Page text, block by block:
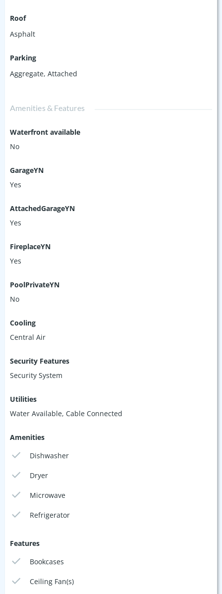
Roof
Asphalt
Parking
Aggregate, Attached
Amenities & Features
Waterfront available
No
GarageYN
Yes
AttachedGarageYN
Yes
FireplaceYN
Yes
PoolPrivateYN
No
Cooling
Central Air
Security Features
Security System
Utilities
Water Available, Cable Connected
Amenities
Dishwasher
Dryer
Microwave
Refrigerator
Features
Bookcases
Ceiling Fan(s)